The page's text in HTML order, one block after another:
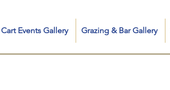
Cart Events Gallery Grazing & Bar Gallery